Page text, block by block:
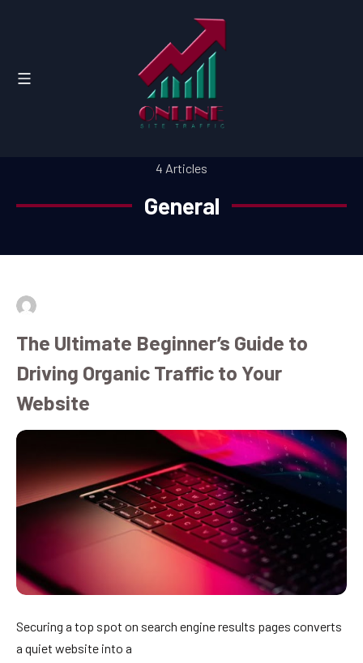
General
4 Articles
The Ultimate Beginner’s Guide to
Driving Organic Traffic to Your
Website
Securing a top spot on search engine results pages converts
a quiet website into a